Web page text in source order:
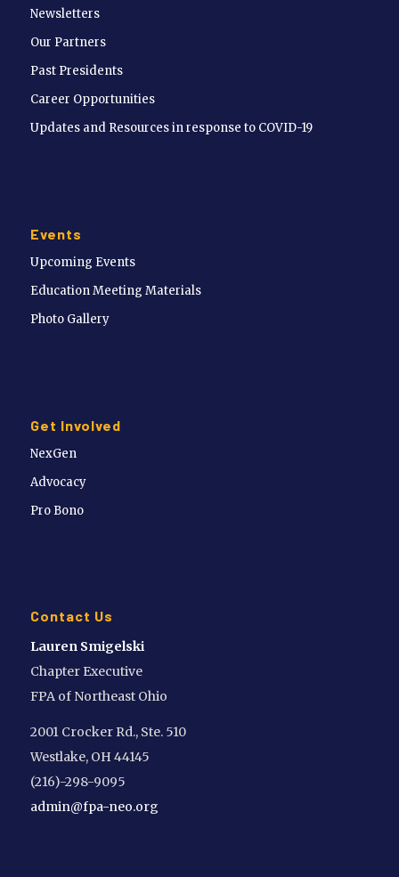
Newsletters
Our Partners
Past Presidents
Career Opportunities
Updates and Resources in response to COVID-19
Events
Upcoming Events
Education Meeting Materials
Photo Gallery
Get Involved
NexGen
Advocacy
Pro Bono
Contact Us
Lauren Smigelski
Chapter Executive
FPA of Northeast Ohio
2001 Crocker Rd., Ste. 510
Westlake, OH 44145
(216)-298-9095
admin@fpa-neo.org